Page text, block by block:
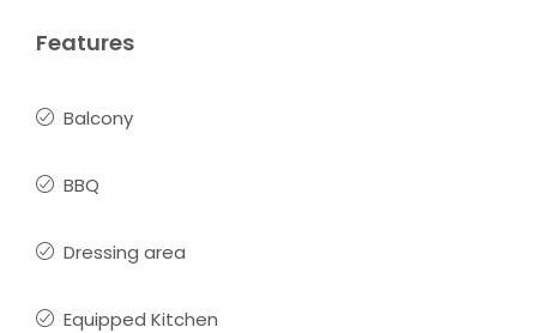
Features
Balcony
BBQ
Dressing area
Equipped Kitchen